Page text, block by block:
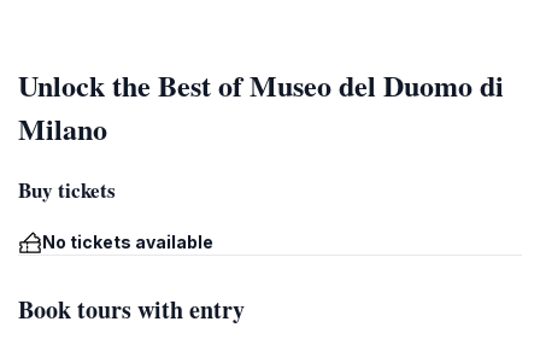
Unlock the Best of Museo del Duomo di
Milano
Buy tickets
No tickets available
Book tours with entry